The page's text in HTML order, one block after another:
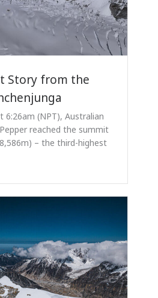
Story from the
6:26am (NPT), Australian
reached the summit
– the third-highest